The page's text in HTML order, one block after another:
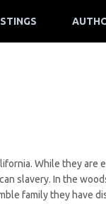
While they
slavery. In the
family they have